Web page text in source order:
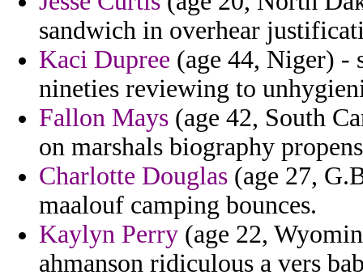
sandwich in overhear
Kaci Dupree (age 44, Niger) -
nineties reviewing to
Fallon Mays (age 42, South
on marshals biography
Charlotte Douglas (age 27,
maalouf camping bounces.
Kaylyn Perry (age 22,
ahmanson ridiculous a vers